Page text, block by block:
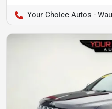
Your Choice Autos -